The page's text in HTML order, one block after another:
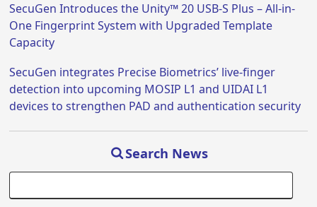
SecuGen Introduces the Unity™ 20 USB-S Plus – All-in-
One Fingerprint System with Upgraded Template
Capacity
SecuGen integrates Precise Biometrics’ live-finger
detection into upcoming MOSIP L1 and UIDAI L1
devices to strengthen PAD and authentication security
Search News